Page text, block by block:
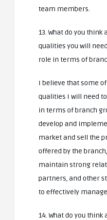
team members.
13. What do you
qualities you will
role in terms of
I believe that some
qualities I will need
in terms of branch
develop and
market and sell the
offered by the
maintain strong
partners, and other
to effectively
14. What do you